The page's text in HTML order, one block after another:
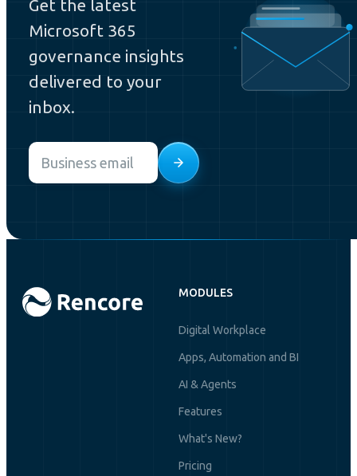
Get the latest
Microsoft 365
governance insights
delivered to your
inbox.
Email
MODULES
Digital Workplace
Apps, Automation and BI
AI & Agents
Features
What's New?
Pricing